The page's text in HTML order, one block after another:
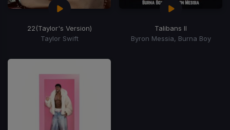
22(Taylor's Version)
Taylor Swift
Talibans II
Byron Messia, Burna Boy